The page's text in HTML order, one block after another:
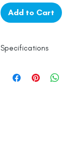
Add to Cart
Specifications
Line Dry